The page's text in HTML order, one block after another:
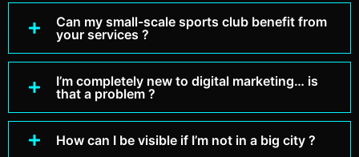
Can my small-scale sports club benefit from
your services ?
I’m completely new to digital marketing… is
that a problem ?
How can I be visible if I’m not in a big city ?